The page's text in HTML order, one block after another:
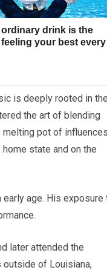
is deeply rooted in the
the art of blending
melting pot of influences
state and on the
age. His exposure
later attended the
outside of Louisiana,